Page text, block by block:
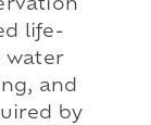
life-
water
and
by